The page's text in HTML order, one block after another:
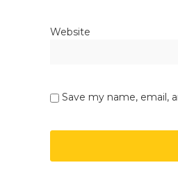
Website
Save my name, email,